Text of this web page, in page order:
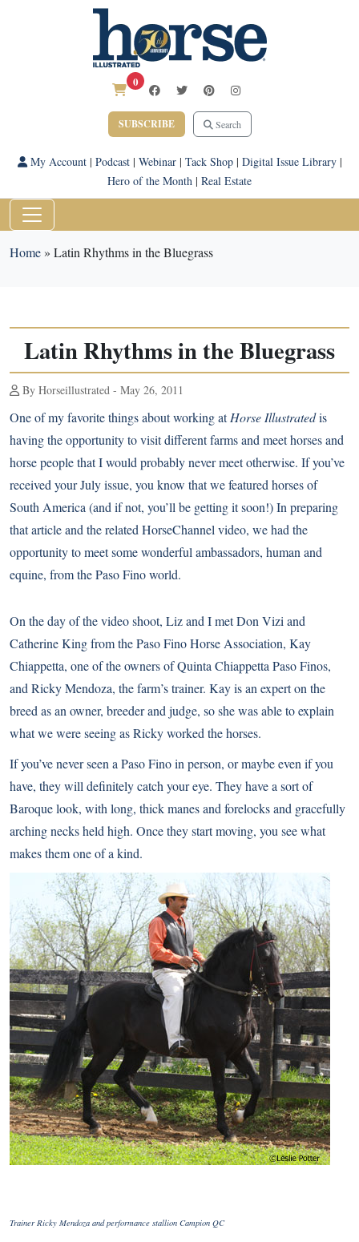
0
SUBSCRIBE Search
My Account| Podcast| Webinar| Tack Shop| Digital Issue Library|
Hero of the Month | Real Estate
Home» Latin Rhythms in the Bluegrass
Latin Rhythms in the Bluegrass
By Horseillustrated - May 26, 2011
One of my favorite things about working atHorse Illustratedis
having the opportunity to visit different farms and meet horses and
horse people that I would probably never meet otherwise. If you’ve
received your July issue, you know that we featured horses of
South America (and if not, you’ll be getting it soon!) In preparing
that article and the related HorseChannel video, we had the
opportunity to meet some wonderful ambassadors, human and
equine, from thePaso Finoworld.
On the day of the video shoot, Liz and I met Don Vizi and
Catherine King from the Paso Fino Horse Association, Kay
Chiappetta, one of the owners ofQuinta Chiappetta Paso Finos,
and Ricky Mendoza, the farm’s trainer. Kay is an expert on the
breed as an owner, breeder and judge, so she was able to explain
what we were seeing as Ricky worked the horses.
If you’ve never seen a Paso Fino in person, or maybe even if you
have, they will definitely catch your eye. They have a sort of
Baroque look, with long, thick manes and forelocks and gracefully
arching necks held high. Once they start moving, you see what
makes them one of a kind.
Trainer Ricky Mendoza and performance stallion Campion QC